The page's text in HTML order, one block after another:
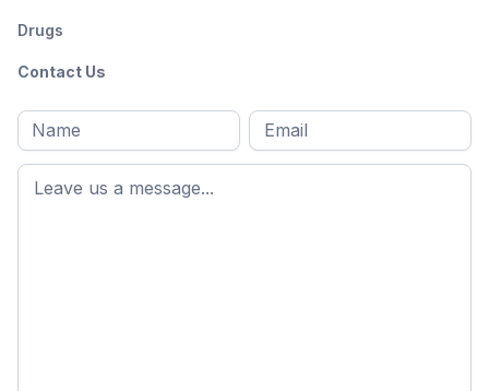
Drugs
Contact Us
Full
name*
First
name
Email